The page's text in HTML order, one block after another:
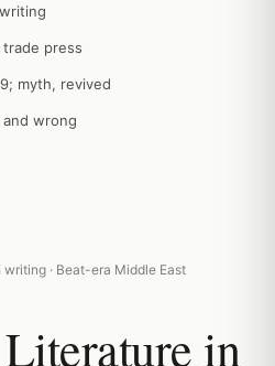
press
myth, revived
wrong
· Beat-era Middle East
in